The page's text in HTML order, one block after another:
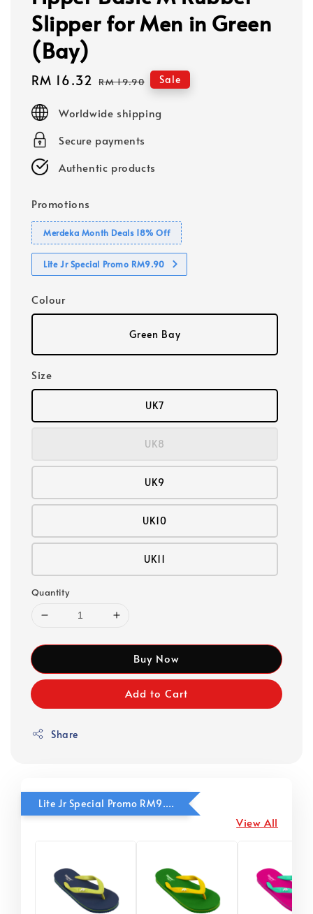
Slipper for Men in Green
(Bay)
Sale
RM 16.32 Regular
RM 19.90 Sale
Worldwide shipping
Secure payments
Authentic products
Promotions
Merdeka Month Deals 18% Off
Lite Jr Special Promo RM9.90
Colour
Green Bay
Size
UK7
UK8
UK9
UK10
UK11
Quantity
Buy Now
Add to Cart
Share
Lite Jr Special Promo RM9.90
View All